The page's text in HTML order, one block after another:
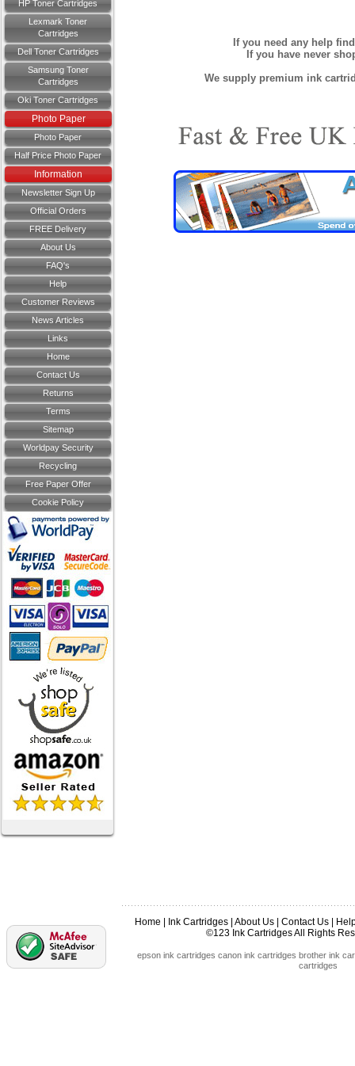
HP Toner Cartridges
Lexmark Toner
Cartridges
Dell Toner Cartridges
Samsung Toner
Cartridges
Oki Toner Cartridges
Photo Paper
Photo Paper
Half Price Photo Paper
Information
Newsletter Sign Up
Official Orders
FREE Delivery
About Us
FAQ's
Help
Customer Reviews
News Articles
Links
Home
Contact Us
Returns
Terms
Sitemap
Worldpay Security
Recycling
Free Paper Offer
Cookie Policy
If you need any help
If you have never
We supply premium ink
Home Ink Cartridges| About Us| Contact Us|
©123 Ink Cartridges All Rights
epson ink cartridges canon ink cartridges brother ink
cartridges